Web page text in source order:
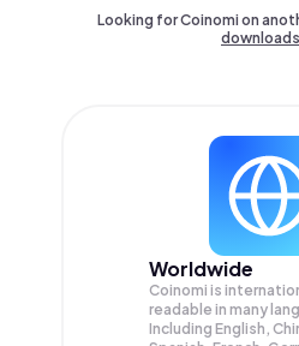
Looking for Coinomi on
Worldwide
Coinomi is
readable in many
Including English,